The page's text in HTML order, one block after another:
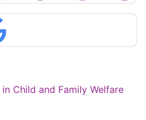
Child and Family Welfare